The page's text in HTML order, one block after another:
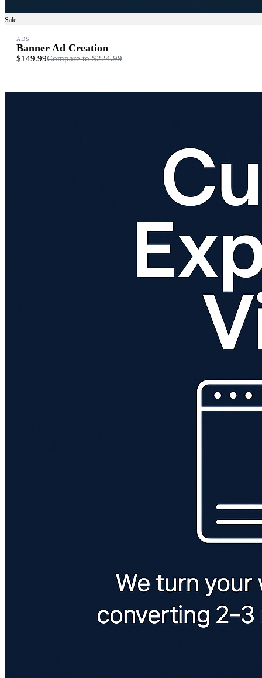
Sale
ADS
Banner Ad Creation
$149.99Compare to$224.99